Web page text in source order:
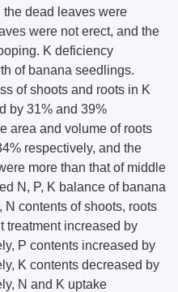
dead leaves were
were not erect, and the
K deficiency
of banana seedlings.
of shoots and roots in K
by 31% and 39%
area and volume of roots
respectively, and the
more than that of middle
N, P, K balance of banana
contents of shoots, roots
treatment increased by
P contents increased by
K contents decreased by
N and K uptake